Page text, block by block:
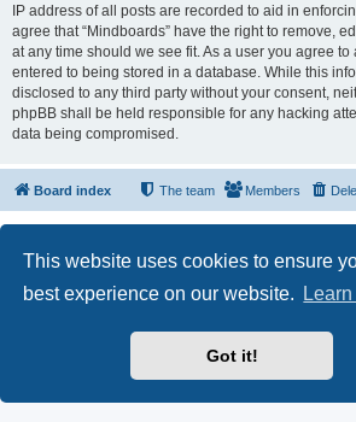
This website uses cookies to ensure
best experience on our website.
Got it!
IP address of all posts are recorded to aid in
agree that “Mindboards” have the right to remove,
at any time should we see fit. As a user you agree
entered to being stored in a database. While this
disclosed to any third party without your consent,
phpBB shall be held responsible for any hacking
data being compromised.
Board index Members
The team
Privacy
|Terms